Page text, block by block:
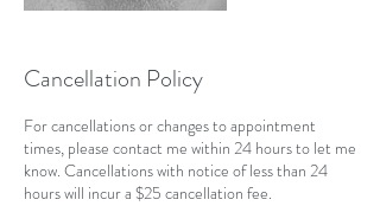
Cancellation Policy
For cancellations or changes to appointment
times, please contact me within 24 hours to let me
know. Cancellations with notice of less than 24
hours will incur a $25 cancellation fee.